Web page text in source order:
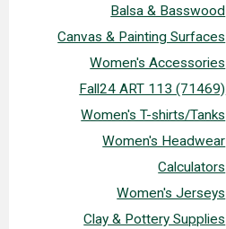
Balsa & Basswood
Canvas & Painting Surfaces
Women's Accessories
Fall24 ART 113 (71469)
Women's T-shirts/Tanks
Women's Headwear
Calculators
Women's Jerseys
Clay & Pottery Supplies